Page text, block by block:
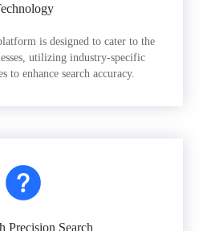
is designed to cater to the
utilizing industry-specific
to enhance search accuracy.
Precision Search